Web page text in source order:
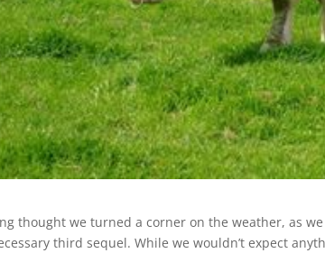
thought we turned a corner on the weather, as
third sequel. While we wouldn’t expect